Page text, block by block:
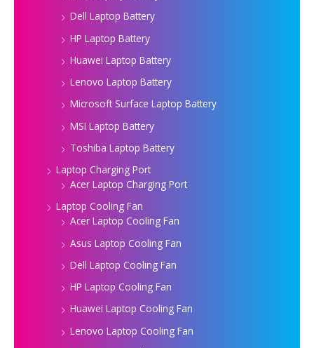
Dell Laptop Battery
HP Laptop Battery
Huawei Laptop Battery
Lenovo Laptop Battery
Microsoft Surface Laptop Battery
MSI Laptop Battery
Toshiba Laptop Battery
Laptop Charging Port
Acer Laptop Charging Port
Laptop Cooling Fan
Acer Laptop Cooling Fan
Asus Laptop Cooling Fan
Dell Laptop Cooling Fan
HP Laptop Cooling Fan
Huawei Laptop Cooling Fan
Lenovo Laptop Cooling Fan